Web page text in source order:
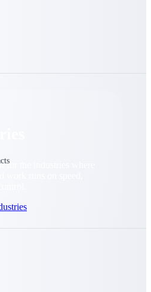
for the industries where
work runs on speed,